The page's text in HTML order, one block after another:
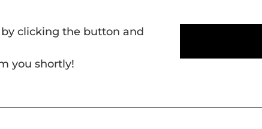
clicking the button and
you shortly!